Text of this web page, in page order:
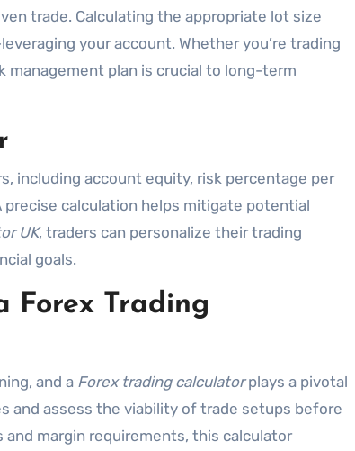
trade. Calculating the appropriate lot size
your account. Whether you’re trading
management plan is crucial to long-term
including account equity, risk percentage per
calculation helps mitigate potential
UK, traders can personalize their trading
goals.
Forex Trading
and a Forex trading calculatorplays a pivotal
and assess the viability of trade setups before
margin requirements, this calculator